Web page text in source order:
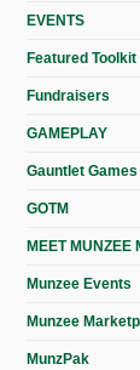
EVENTS
Featured Toolkit
Fundraisers
GAMEPLAY
Gauntlet Games
GOTM
MEET MUNZEE
Munzee Events
Munzee
MunzPak